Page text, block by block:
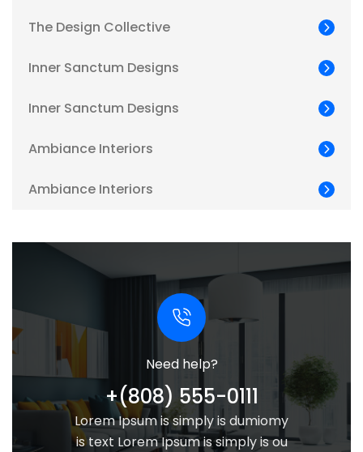
The Design Collective
Inner Sanctum Designs
Inner Sanctum Designs
Ambiance Interiors
Ambiance Interiors
Need help?
+(808) 555-0111
Lorem Ipsum is simply is dumiomy
is text Lorem Ipsum is simply is ou